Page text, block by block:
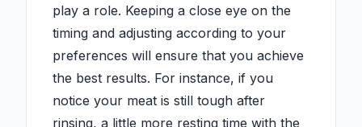
play a role. Keeping a close eye on the
timing and adjusting according to your
preferences will ensure that you achieve
the best results. For instance, if you
notice your meat is still tough after
rinsing, a little more resting time with the